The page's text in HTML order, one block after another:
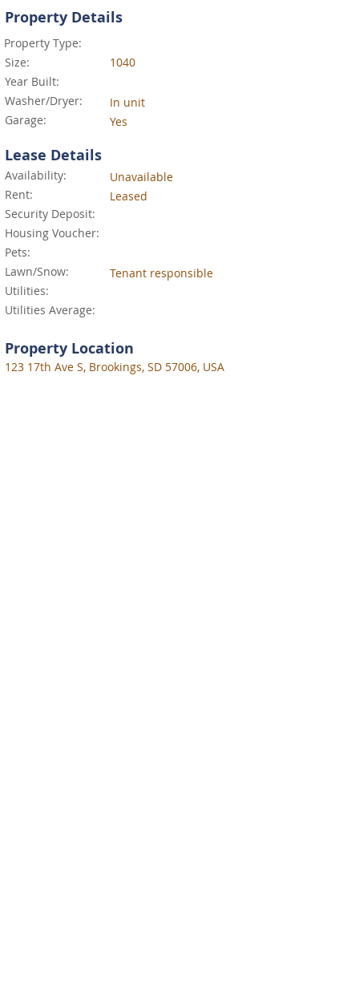
Property Details
Property Type:
Size:
1040
Year Built:
Washer/Dryer:
In unit
Garage:
Yes
Lease Details
Availability:
Unavailable
Rent:
Leased
Security Deposit:
Housing Voucher:
Pets:
Lawn/Snow:
Tenant responsible
Utilities:
Utilities Average:
Property Location
123 17th Ave S, Brookings, SD 57006, USA